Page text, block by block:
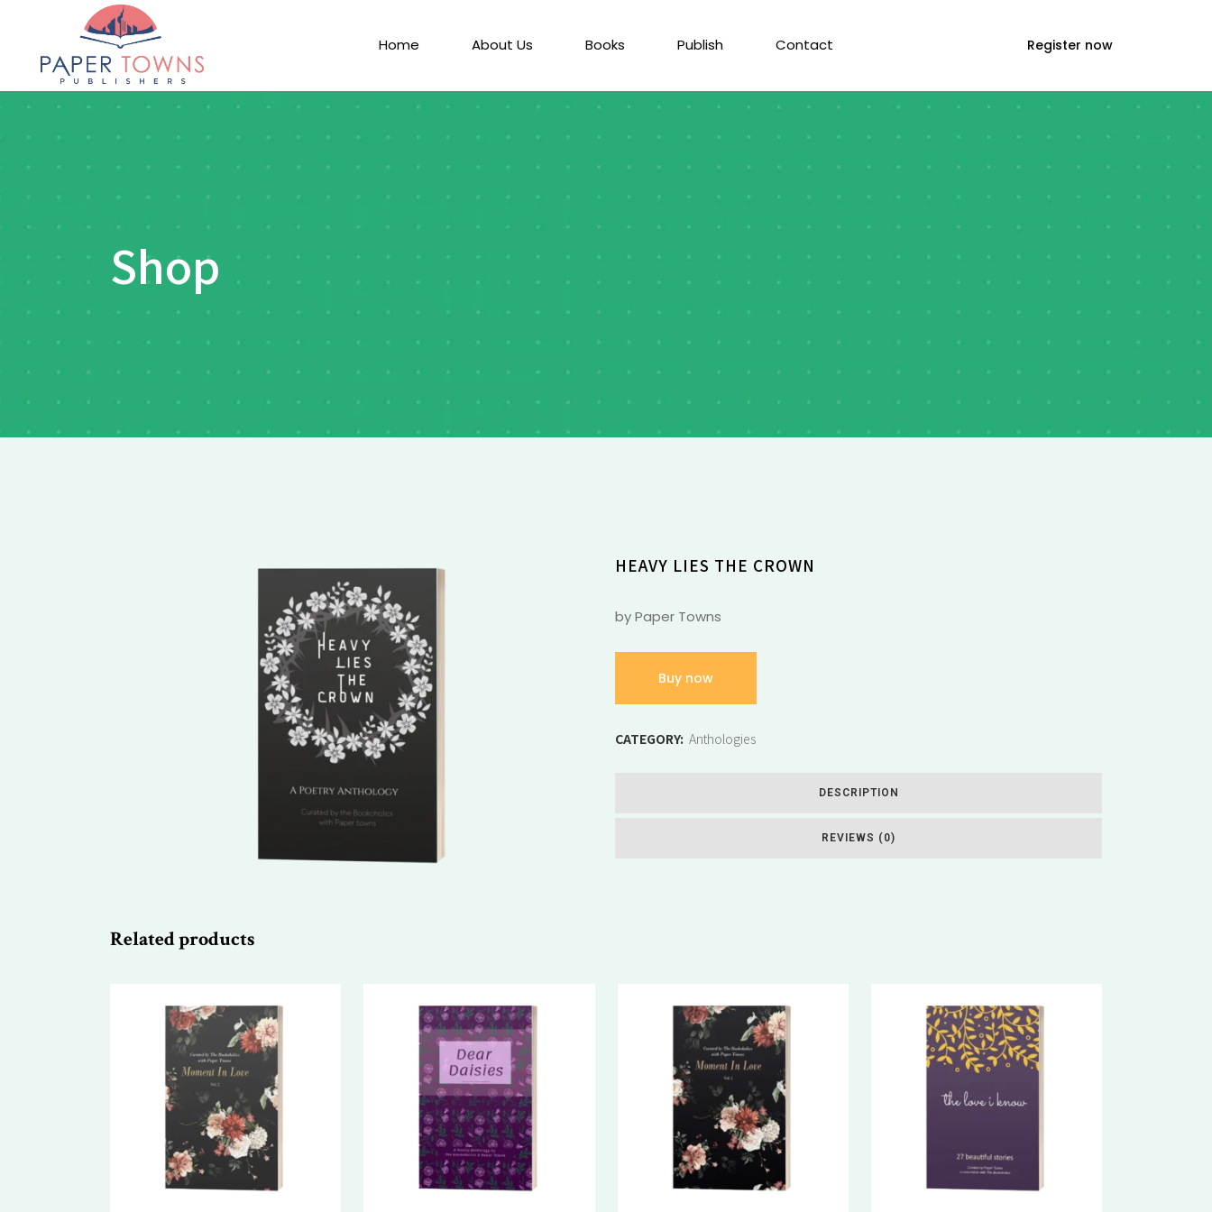
Register now
Home About Us Books Publish Contact
Shop
HEAVY LIES THE CROWN
by Paper Towns
Buy now
CATEGORY: Anthologies
DESCRIPTION
REVIEWS (0)
Related products